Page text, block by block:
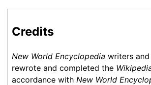
Credits
New World Encyclopedia writers
rewrote and completed the
accordance with New World